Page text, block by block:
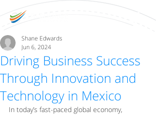
Driving Business Success
Through Innovation and
Technology in Mexico
Shane Edwards
Jun 6, 2024
In today’s fast-paced global economy,